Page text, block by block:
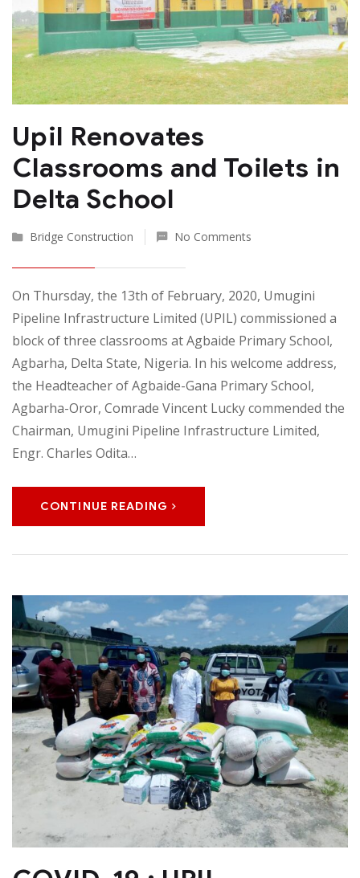
Upil Renovates
Classrooms and Toilets in
Delta School
Bridge Construction No Comments
On Thursday, the 13th of February, 2020, Umugini
Pipeline Infrastructure Limited (UPIL) commissioned a
block of three classrooms at Agbaide Primary School,
Agbarha, Delta State, Nigeria. In his welcome address,
the Headteacher of Agbaide-Gana Primary School,
Agbarha-Oror, Comrade Vincent Lucky commended the
Chairman, Umugini Pipeline Infrastructure Limited,
Engr. Charles Odita…
CONTINUE READING